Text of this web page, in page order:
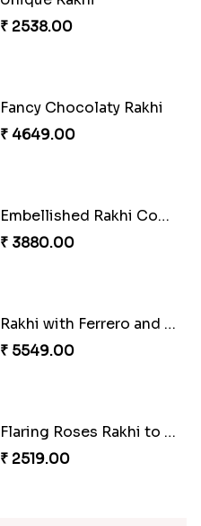
₹ 2561.00
Traditional Rakhi with Gulab Jamun
₹ 2419.00
Blue Pearls Bhaiya Bhabhi Rakhi to Canada
₹ 2649.00
Celebrating Rakhi Set to Canada
₹ 2510.00
Celestial Pearl Rakhi
₹ 2549.00